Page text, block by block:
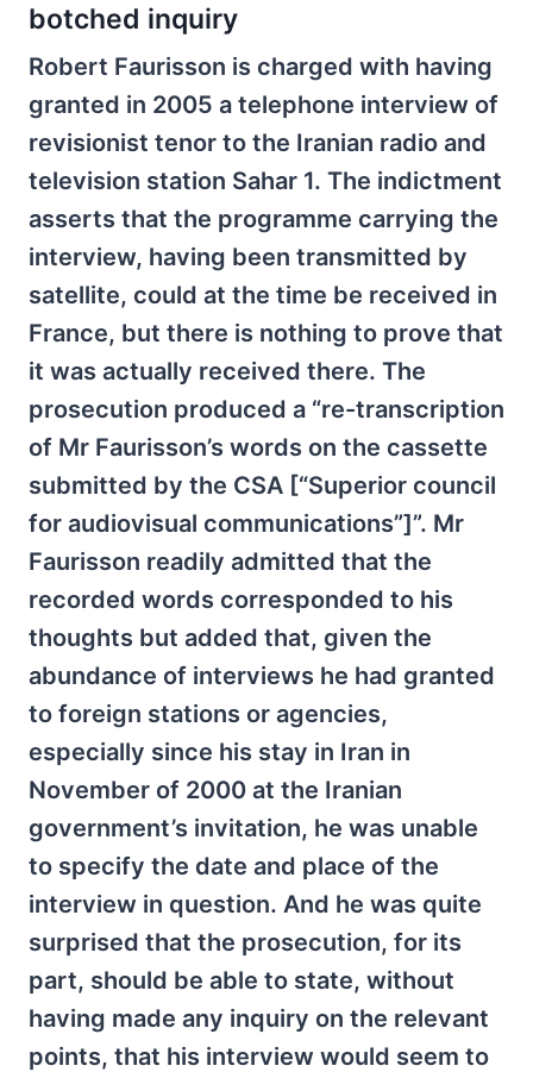
botched inquiry
Robert Faurisson is charged with having
granted in 2005 a telephone interview of
revisionist tenor to the Iranian radio and
television station Sahar 1. The indictment
asserts that the programme carrying the
interview, having been transmitted by
satellite, could at the time be received in
France, but there is nothing to prove that
it was actually received there. The
prosecution produced a “re-transcription
of Mr Faurisson’s words on the cassette
submitted by the CSA [“Superior council
for audiovisual communications”]”. Mr
Faurisson readily admitted that the
recorded words corresponded to his
thoughts but added that, given the
abundance of interviews he had granted
to foreign stations or agencies,
especially since his stay in Iran in
November of 2000 at the Iranian
government’s invitation, he was unable
to specify the date and place of the
interview in question. And he was quite
surprised that the prosecution, for its
part, should be able to state, without
having made any inquiry on the relevant
points, that his interview would seem to